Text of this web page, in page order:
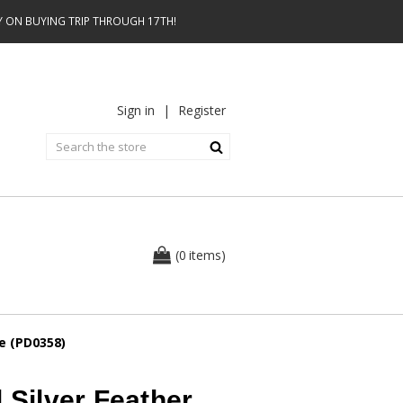
ON BUYING TRIP THROUGH 17TH!
Sign in | Register
(0 items)